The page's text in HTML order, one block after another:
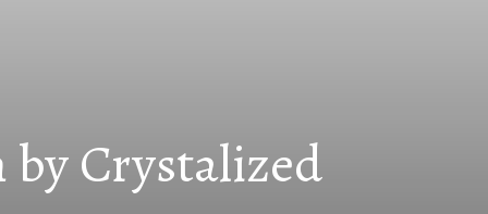
by Crystalized